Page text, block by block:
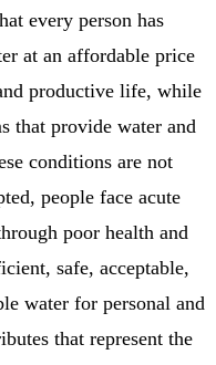
every person has
at an affordable price
productive life, while
that provide water and
conditions are not
people face acute
poor health and
safe, acceptable,
water for personal and
that represent the